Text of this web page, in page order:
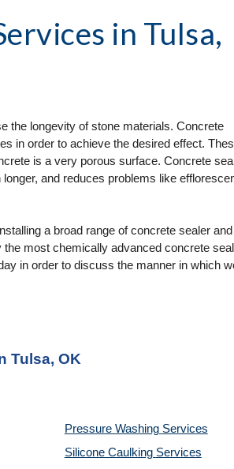
in Tulsa,
the longevity of stone materials. Concrete
in order to achieve the desired effect.
is a very porous surface. Concrete
and reduces problems like
a broad range of concrete sealer
most chemically advanced concrete
in order to discuss the manner in which
Tulsa, OK
Pressure Washing Services
Silicone Caulking Services